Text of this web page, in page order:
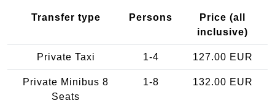
Transfer type Persons
Price (all
inclusive)
Private Taxi 1-4 127.00 EUR
Private Minibus 8
Seats
1-8 132.00 EUR